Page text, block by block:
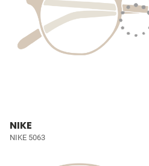
NIKE
NIKE 5063